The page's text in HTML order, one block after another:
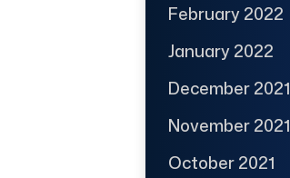
February 2022
January 2022
December 2021
November 2021
October 2021